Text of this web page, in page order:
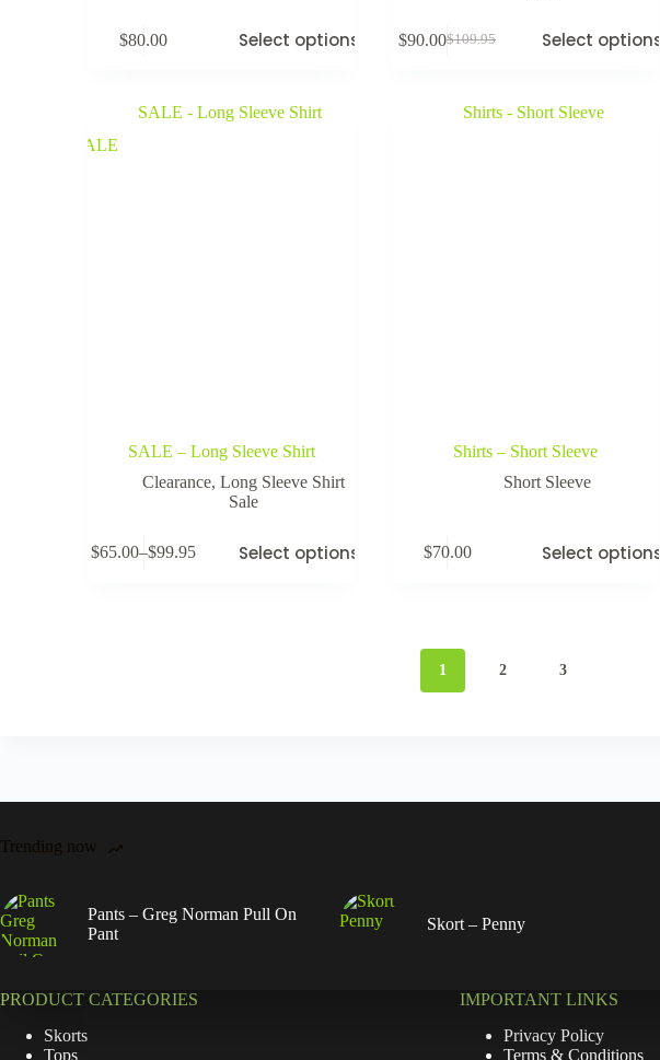
$80.00 Select options $109.95
$90.00 Select options
SALE
SALE – Long Sleeve Shirt
Clearance, Long Sleeve Shirt
Sale
$65.00–$99.95 Select options
Shirts – Short Sleeve
Short Sleeve
$70.00 Select options
1 2 3
Trending now
Pants – Greg Norman Pull On
Pant
Skort – Penny
PRODUCT CATEGORIES
Skorts
Tops
IMPORTANT LINKS
Privacy Policy
Terms & Conditions